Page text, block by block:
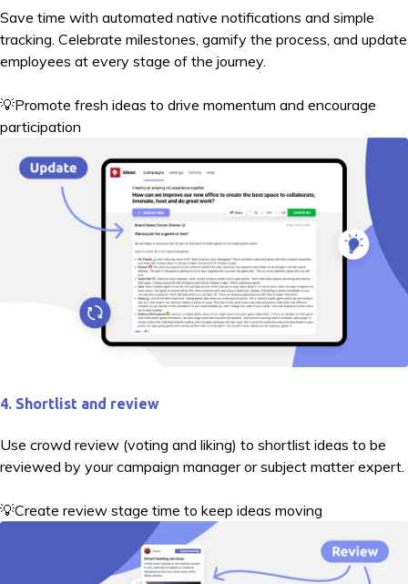
Save time with automated native notifications and simple
tracking. Celebrate milestones, gamify the process, and update
employees at every stage of the journey.
💡Promote fresh ideas to drive momentum and encourage
participation
4. Shortlist and review
Use crowd review (voting and liking) to shortlist ideas to be
reviewed by your campaign manager or subject matter expert.
💡Create review stage time to keep ideas moving